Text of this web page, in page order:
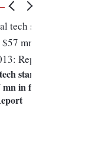
start-ups have rais
in funding since 2